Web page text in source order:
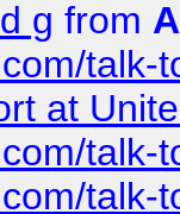
g from
talk-
at
talk-
talk-